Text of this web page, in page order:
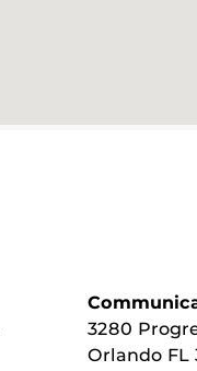
3280
Orlando FL